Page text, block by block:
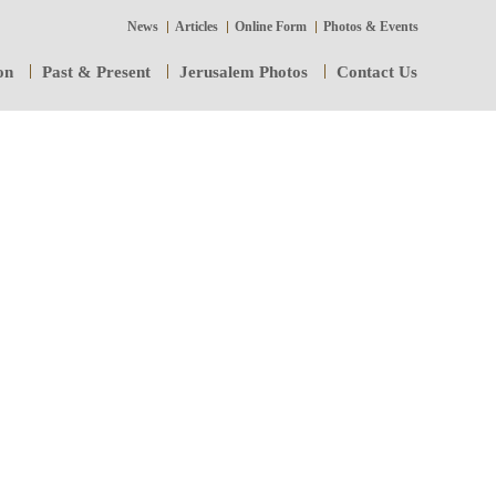
News Articles Online Form Photos & Events
Past & Present Jerusalem Photos Contact Us